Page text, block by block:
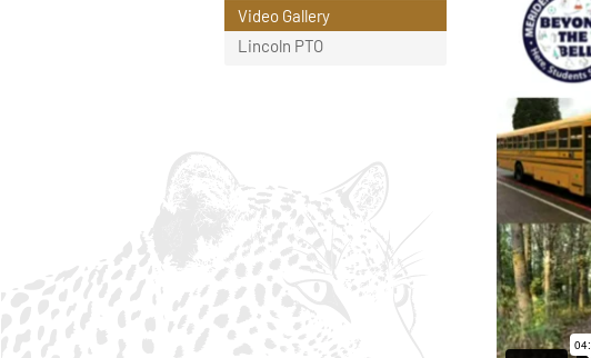
Video Gallery
Lincoln PTO